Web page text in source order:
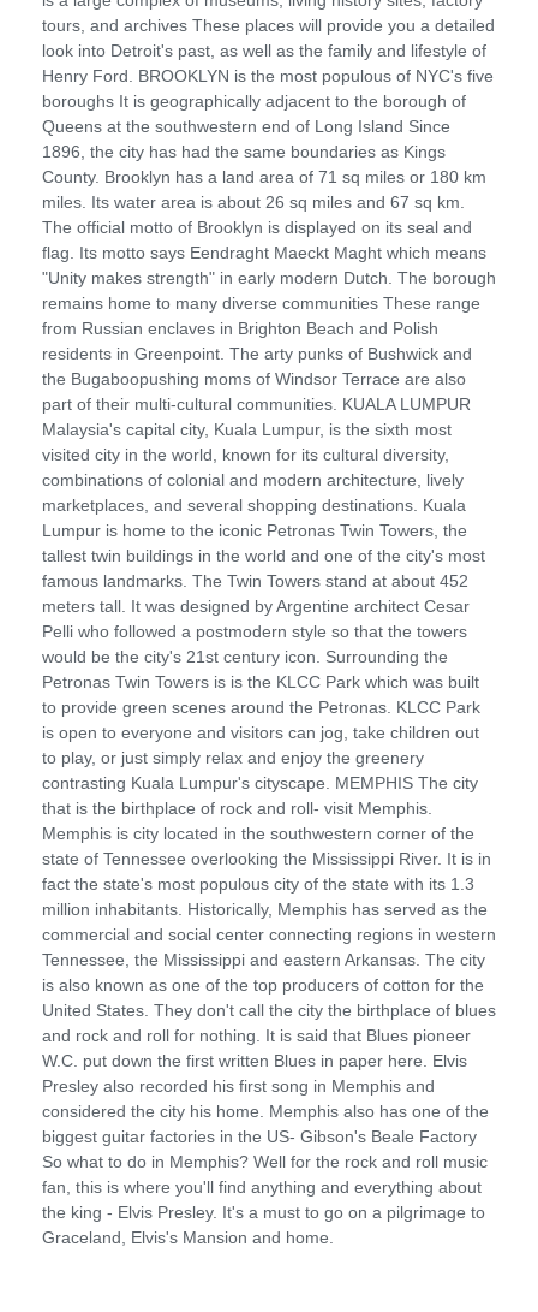
tours, and archives These places will provide you a detailed
look into Detroit's past, as well as the family and lifestyle of
Henry Ford. BROOKLYN is the most populous of NYC's five
boroughs It is geographically adjacent to the borough of
Queens at the southwestern end of Long Island Since
1896, the city has had the same boundaries as Kings
County. Brooklyn has a land area of 71 sq miles or 180 km
miles. Its water area is about 26 sq miles and 67 sq km.
The official motto of Brooklyn is displayed on its seal and
flag. Its motto says Eendraght Maeckt Maght which means
"Unity makes strength" in early modern Dutch. The borough
remains home to many diverse communities These range
from Russian enclaves in Brighton Beach and Polish
residents in Greenpoint. The arty punks of Bushwick and
the Bugaboopushing moms of Windsor Terrace are also
part of their multi-cultural communities. KUALA LUMPUR
Malaysia's capital city, Kuala Lumpur, is the sixth most
visited city in the world, known for its cultural diversity,
combinations of colonial and modern architecture, lively
marketplaces, and several shopping destinations. Kuala
Lumpur is home to the iconic Petronas Twin Towers, the
tallest twin buildings in the world and one of the city's most
famous landmarks. The Twin Towers stand at about 452
meters tall. It was designed by Argentine architect Cesar
Pelli who followed a postmodern style so that the towers
would be the city's 21st century icon. Surrounding the
Petronas Twin Towers is is the KLCC Park which was built
to provide green scenes around the Petronas. KLCC Park
is open to everyone and visitors can jog, take children out
to play, or just simply relax and enjoy the greenery
contrasting Kuala Lumpur's cityscape. MEMPHIS The city
that is the birthplace of rock and roll- visit Memphis.
Memphis is city located in the southwestern corner of the
state of Tennessee overlooking the Mississippi River. It is in
fact the state's most populous city of the state with its 1.3
million inhabitants. Historically, Memphis has served as the
commercial and social center connecting regions in western
Tennessee, the Mississippi and eastern Arkansas. The city
is also known as one of the top producers of cotton for the
United States. They don't call the city the birthplace of blues
and rock and roll for nothing. It is said that Blues pioneer
W.C. put down the first written Blues in paper here. Elvis
Presley also recorded his first song in Memphis and
considered the city his home. Memphis also has one of the
biggest guitar factories in the US- Gibson's Beale Factory
So what to do in Memphis? Well for the rock and roll music
fan, this is where you'll find anything and everything about
the king - Elvis Presley. It's a must to go on a pilgrimage to
Graceland, Elvis's Mansion and home.